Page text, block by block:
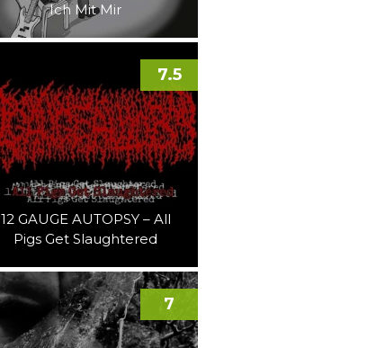
Ich Mit Mir
12 GAUGE AUTOPSY – All
Pigs Get Slaughtered
7.5
7